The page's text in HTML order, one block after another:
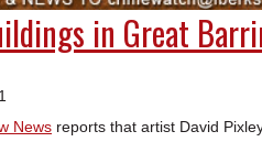
in Great
News reports that artist David